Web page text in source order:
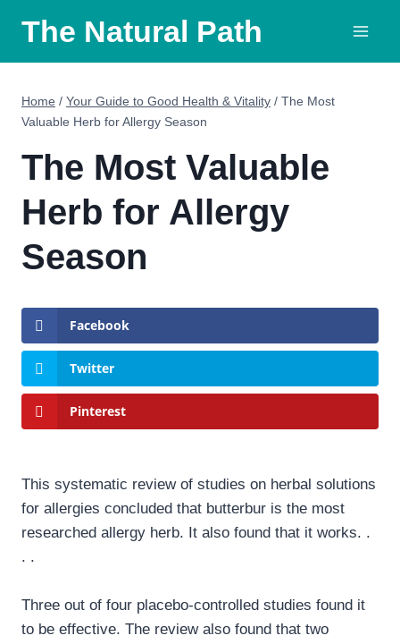
content
The Natural Path
Home / Your Guide to Good Health & Vitality / The Most
Valuable Herb for Allergy Season
The Most Valuable
Herb for Allergy
Season
Facebook
Twitter
Pinterest
This systematic review of studies on herbal solutions
for allergies concluded that butterbur is the most
researched allergy herb. It also found that it works. .
. .
Three out of four placebo-controlled studies found it
to be effective. The review also found that two